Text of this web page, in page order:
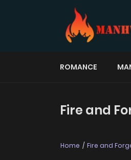
ROMANCE
Fire and
Home Fire and